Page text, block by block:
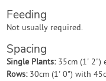
Feeding
Not usually required.
Spacing
Single Plants: 35cm (1' 2")
Rows: 30cm (1' 0") with